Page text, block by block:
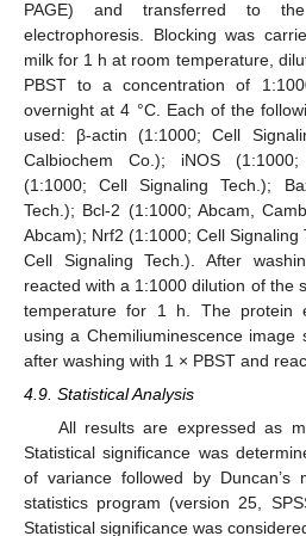
PAGE) and transferred to
electrophoresis. Blocking was
milk for 1 h at room temperature,
PBST to a concentration of
overnight at 4 °C. Each of the
used: β-actin (1:1000; Cell
Calbiochem Co.); iNOS
(1:1000; Cell Signaling Tech.);
Tech.); Bcl-2 (1:1000; Abcam,
Abcam); Nrf2 (1:1000; Cell Signaling
Cell Signaling Tech.). After
reacted with a 1:1000 dilution of the
temperature for 1 h. The protein
using a Chemiliuminescence image
after washing with 1 × PBST and
4.9. Statistical Analysis
All results are expressed as
Statistical significance was
of variance followed by Duncan’s
statistics program (version 25,
Statistical significance was
12. May
13. May
14. May
15. May
16. May
17. May
18. May
19. May
20. May
22. May
23. May
24. May
25. May
26. May
27. May
28. May
29. May
30. May
1. Jun
2. Jun
3. Jun
4. Jun
5. Jun
6. Jun
7. Jun
8. Jun
9. Jun
11. Jun
12. Jun
13. Jun
14. Jun
15. Jun
16. Jun
17. Jun
18. Jun
19. Jun
21. Jun
22. Jun
23. Jun
24. Jun
25. Jun
26. Jun
27. Jun
28. Jun
29. Jun
1. Jul
2. Jul
3. Jul
4. Jul
5. Jul
6. Jul
7. Jul
8. Jul
9. Jul
11. Jul
12. Jul
13. Jul
14. Jul
15. Jul
16. Jul
17. Jul
18. Jul
19. Jul
21. Jul
22. Jul
23. Jul
24. Jul
25. Jul
26. Jul
27. Jul
28. Jul
29. Jul
31. Jul
1. Aug
2. Aug
3. Aug
4. Aug
5. Aug
6. Aug
7. Aug
8. Aug